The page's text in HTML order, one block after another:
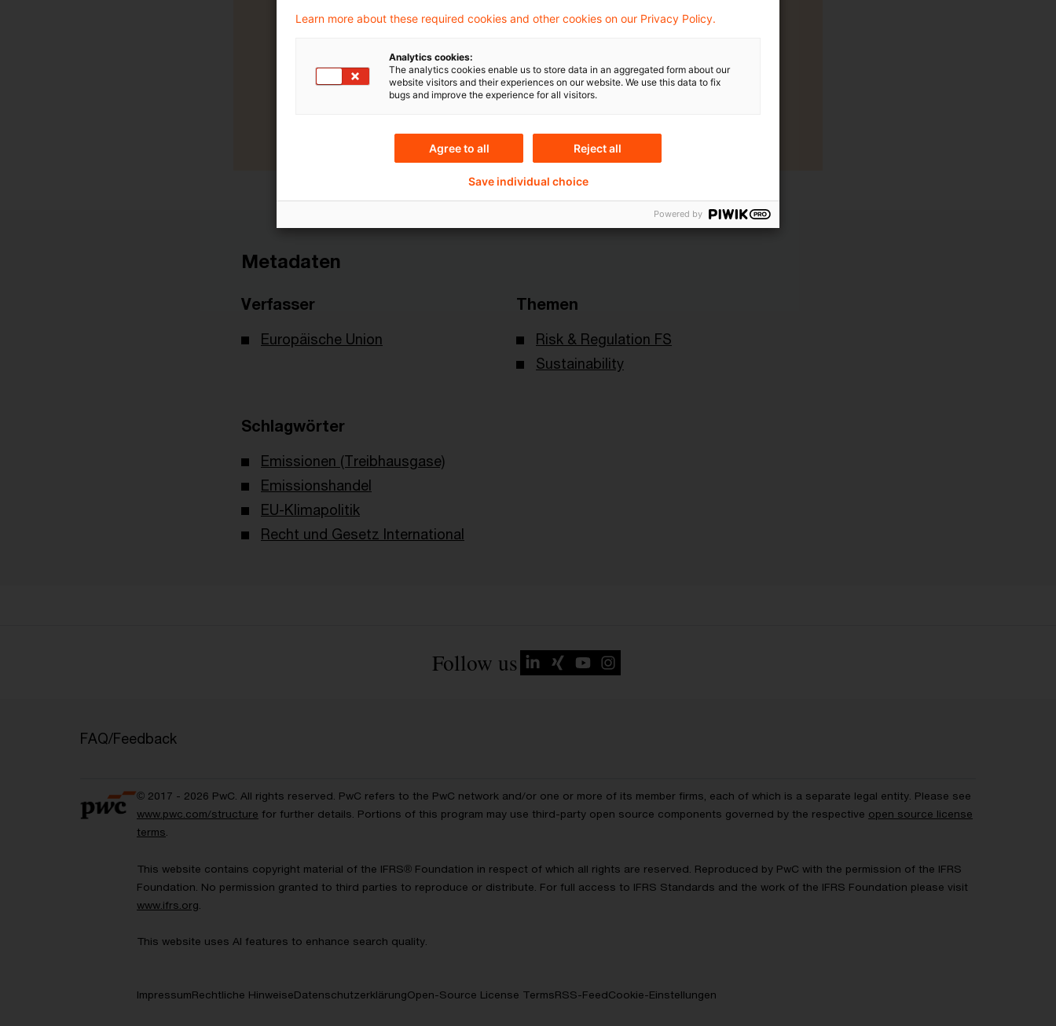
Loggen Sie sich ein, um den
Metadaten
Verfasser
Europäische Union
Themen
Risk & Regulation FS
Sustainability
Schlagwörter
Emissionen (Treibhausgase)
Emissionshandel
EU-Klimapolitik
Recht und Gesetz International
Follow us
FAQ/Feedback
© 2017 - 2026 PwC. All rights reserved. PwC refers to the PwC network and/or one or more of its member firms, each of which is a separate legal entity. Please see
www.pwc.com/structure for further details. Portions of this program may use third-party open source components governed by the respective open source license
terms.
This website contains copyright material of the IFRS® Foundation in respect of which all rights are reserved. Reproduced by PwC with the permission of the IFRS
Foundation. No permission granted to third parties to reproduce or distribute. For full access to IFRS Standards and the work of the IFRS Foundation please visit
www.ifrs.org
This website uses AI features to enhance search quality.
ImpressumRechtliche HinweiseDatenschutzerklärungOpen-Source License TermsRSS-FeedCookie-Einstellungen
Learn more about these required cookies and other cookies on our Privacy Policy.
Analytics cookies:
The analytics cookies enable us to store data in an aggregated form about our
website visitors and their experiences on our website. We use this data to fix
bugs and improve the experience for all visitors.
Agree to all Reject all
Save individual choice
Powered by